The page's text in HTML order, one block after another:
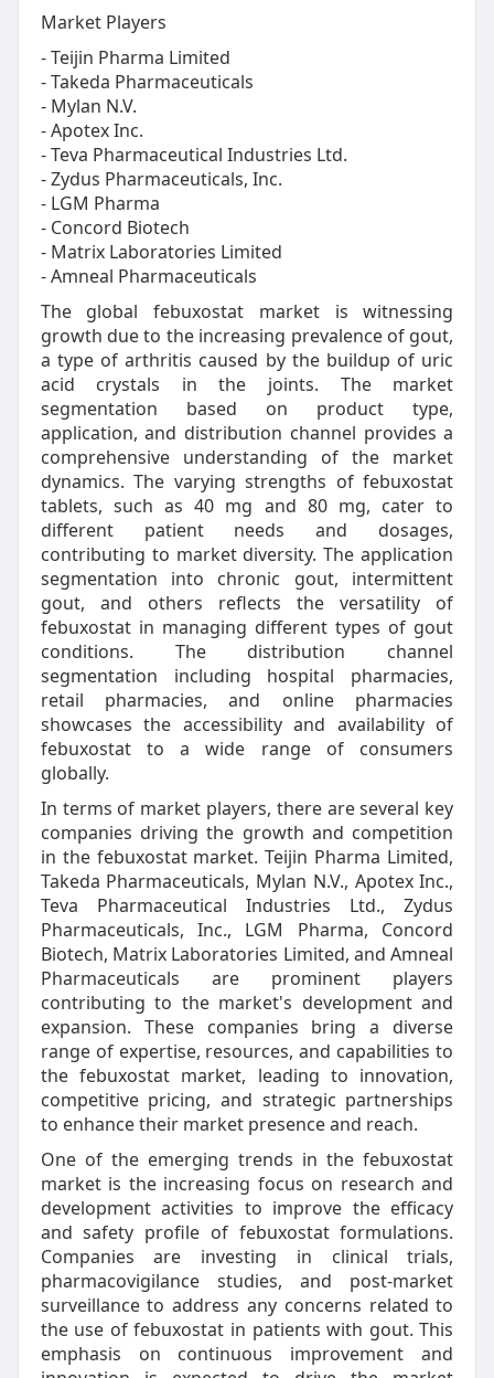
Market Players
- Teijin Pharma Limited
- Takeda Pharmaceuticals
- Mylan N.V.
- Apotex Inc.
- Teva Pharmaceutical Industries Ltd.
- Zydus Pharmaceuticals, Inc.
- LGM Pharma
- Concord Biotech
- Matrix Laboratories Limited
- Amneal Pharmaceuticals
The global febuxostat market is witnessing
growth due to the increasing prevalence of gout,
a type of arthritis caused by the buildup of uric
acid crystals in the joints. The market
segmentation based on product type,
application, and distribution channel provides a
comprehensive understanding of the market
dynamics. The varying strengths of febuxostat
tablets, such as 40 mg and 80 mg, cater to
different patient needs and dosages,
contributing to market diversity. The application
segmentation into chronic gout, intermittent
gout, and others reflects the versatility of
febuxostat in managing different types of gout
conditions. The distribution channel
segmentation including hospital pharmacies,
retail pharmacies, and online pharmacies
showcases the accessibility and availability of
febuxostat to a wide range of consumers
globally.
In terms of market players, there are several key
companies driving the growth and competition
in the febuxostat market. Teijin Pharma Limited,
Takeda Pharmaceuticals, Mylan N.V., Apotex Inc.,
Teva Pharmaceutical Industries Ltd., Zydus
Pharmaceuticals, Inc., LGM Pharma, Concord
Biotech, Matrix Laboratories Limited, and Amneal
Pharmaceuticals are prominent players
contributing to the market's development and
expansion. These companies bring a diverse
range of expertise, resources, and capabilities to
the febuxostat market, leading to innovation,
competitive pricing, and strategic partnerships
to enhance their market presence and reach.
One of the emerging trends in the febuxostat
market is the increasing focus on research and
development activities to improve the efficacy
and safety profile of febuxostat formulations.
Companies are investing in clinical trials,
pharmacovigilance studies, and post-market
surveillance to address any concerns related to
the use of febuxostat in patients with gout. This
emphasis on continuous improvement and